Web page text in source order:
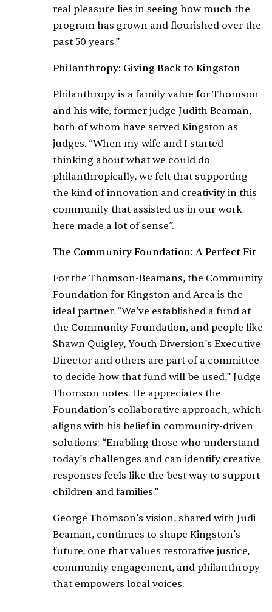
real pleasure lies in seeing how much the
program has grown and flourished over the
past 50 years.”
Philanthropy: Giving Back to Kingston
Philanthropy is a family value for Thomson
and his wife, former judge Judith Beaman,
both of whom have served Kingston as
judges. “When my wife and I started
thinking about what we could do
philanthropically, we felt that supporting
the kind of innovation and creativity in this
community that assisted us in our work
here made a lot of sense”.
The Community Foundation: A Perfect Fit
For the Thomson-Beamans, the Community
Foundation for Kingston and Area is the
ideal partner. “We’ve established a fund at
the Community Foundation, and people like
Shawn Quigley, Youth Diversion’s Executive
Director and others are part of a committee
to decide how that fund will be used,” Judge
Thomson notes. He appreciates the
Foundation’s collaborative approach, which
aligns with his belief in community-driven
solutions: “Enabling those who understand
today’s challenges and can identify creative
responses feels like the best way to support
children and families.”
George Thomson’s vision, shared with Judi
Beaman, continues to shape Kingston’s
future, one that values restorative justice,
community engagement, and philanthropy
that empowers local voices.